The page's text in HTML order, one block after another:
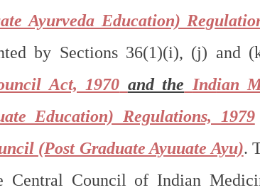
Ayurveda Education)
by Sections 36(1)(i), (j) and
Act, 1970 and the Indian
Education) Regulations, 1979
(Post Graduate Ayuuate Ayu).
Central Council of Indian